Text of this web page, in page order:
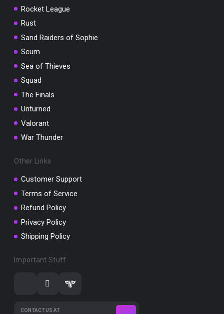
Rocket League
Rust
Sand Raiders of Sophie
Scum
Sea of Thieves
Squad
The Finals
Unturned
Valorant
War Thunder
Other Links
Customer Support
Terms of Service
Refund Policy
Privacy Policy
Shipping Policy
Important Stuff
CONTACT US AT